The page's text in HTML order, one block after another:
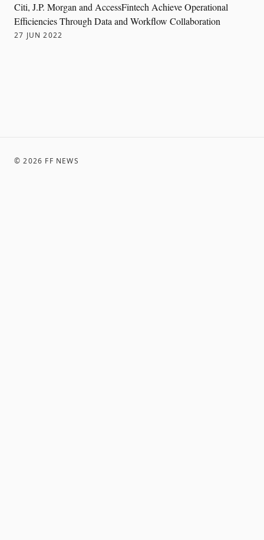
Citi, J.P. Morgan and AccessFintech Achieve Operational
Efficiencies Through Data and Workflow Collaboration
27 JUN 2022
©2026 FF NEWS